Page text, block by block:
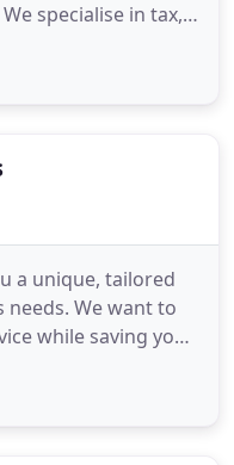
specialise in tax,
service clients
South
a unique, tailored
We want to
while saving you
from multiple
cashier,